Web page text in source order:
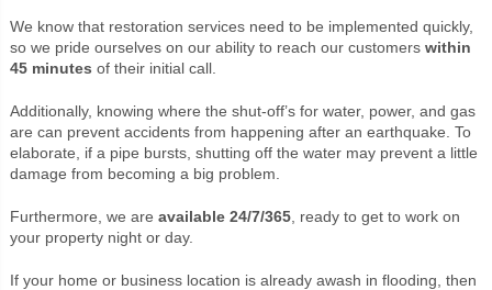
We know that restoration services need to be implemented quickly,
so we pride ourselves on our ability to reach our customers within
45 minutes of their initial call.
Additionally, knowing where the shut-off’s for water, power, and gas
are can prevent accidents from happening after an earthquake. To
elaborate, if a pipe bursts, shutting off the water may prevent a little
damage from becoming a big problem.
Furthermore, we are available 24/7/365, ready to get to work on
your property night or day.
If your home or business location is already awash in flooding, then